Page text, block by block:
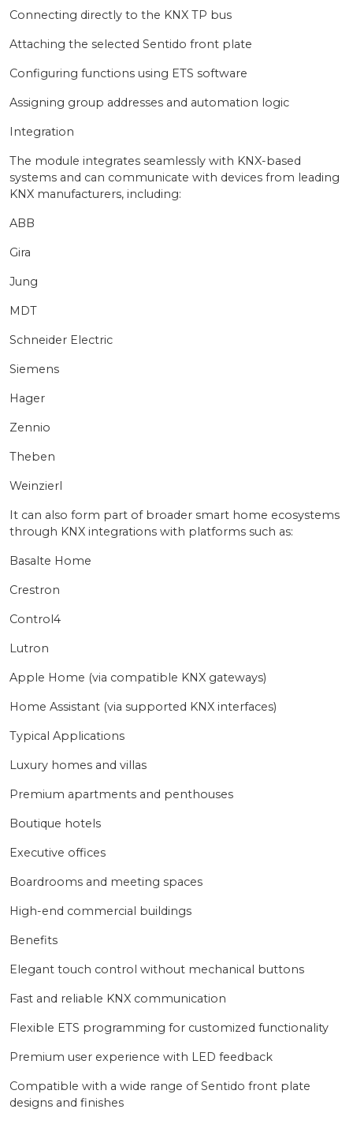
Connecting directly to the KNX TP bus
Attaching the selected Sentido front plate
Configuring functions using ETS software
Assigning group addresses and automation logic
Integration
The module integrates seamlessly with KNX-based
systems and can communicate with devices from leading
KNX manufacturers, including:
ABB
Gira
Jung
MDT
Schneider Electric
Siemens
Hager
Zennio
Theben
Weinzierl
It can also form part of broader smart home ecosystems
through KNX integrations with platforms such as:
Basalte Home
Crestron
Control4
Lutron
Apple Home (via compatible KNX gateways)
Home Assistant (via supported KNX interfaces)
Typical Applications
Luxury homes and villas
Premium apartments and penthouses
Boutique hotels
Executive offices
Boardrooms and meeting spaces
High-end commercial buildings
Benefits
Elegant touch control without mechanical buttons
Fast and reliable KNX communication
Flexible ETS programming for customized functionality
Premium user experience with LED feedback
Compatible with a wide range of Sentido front plate
designs and finishes